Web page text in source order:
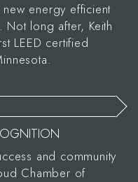
energy efficient
long after, Keith
LEED certified
and community
Chamber of